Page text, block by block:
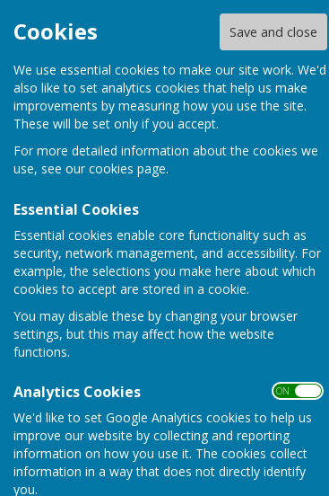
Cookies Save and close
We use essential cookies to make our site work. We'd
also like to set analytics cookies that help us make
improvements by measuring how you use the site.
These will be set only if you accept.
For more detailed information about the cookies we
use, see our cookies page.
Essential Cookies
Essential cookies enable core functionality such as
security, network management, and accessibility. For
example, the selections you make here about which
cookies to accept are stored in a cookie.
You may disable these by changing your browser
settings, but this may affect how the website
functions.
Analytics Cookies ON OFF
We'd like to set Google Analytics cookies to help us
improve our website by collecting and reporting
information on how you use it. The cookies collect
information in a way that does not directly identify
you.
Home Your Council
Under the Localism
significant decisions
a Neighbourhood Plan
This document follows
what gets developed
have more influence
A Referendum to